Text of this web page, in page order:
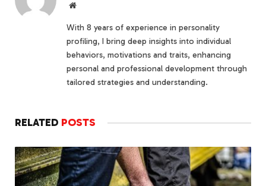
Website
With 8 years of experience in personality
profiling, I bring deep insights into individual
behaviors, motivations and traits, enhancing
personal and professional development through
tailored strategies and understanding.
RELATED POSTS